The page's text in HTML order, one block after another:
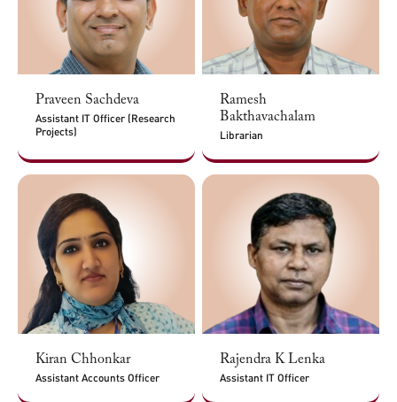
Praveen Sachdeva
Assistant IT Officer (Research
Projects)
Ramesh
Bakthavachalam
Librarian
Kiran Chhonkar
Assistant Accounts Officer
Rajendra K Lenka
Assistant IT Officer